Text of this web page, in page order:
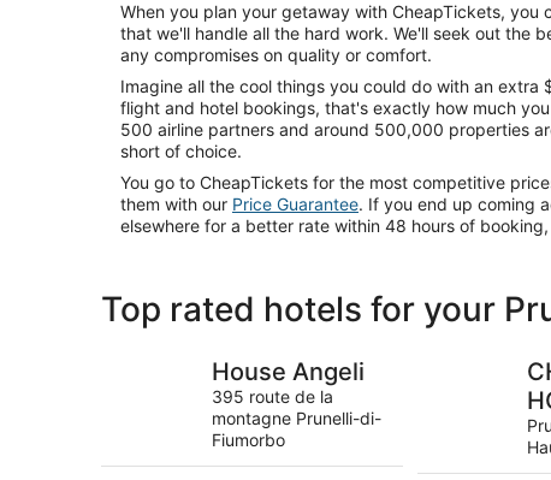
When you plan your getaway with CheapTickets, you
that we'll handle all the hard work. We'll seek out the
any compromises on quality or comfort.
Imagine all the cool things you could do with an extra
flight and hotel bookings, that's exactly how much
500 airline partners and around 500,000 properties
short of choice.
You go to CheapTickets for the most competitive
them with our Price Guarantee. If you end up coming
elsewhere for a better rate within 48 hours of
Top rated hotels for your
House Angeli
395 route de la
montagne Prunelli-di-
Fiumorbo